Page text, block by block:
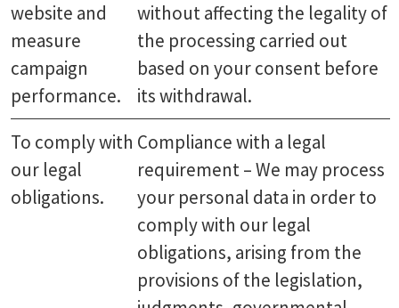
website and
measure
campaign
performance.
without affecting the legality of
the processing carried out
based on your consent before
its withdrawal.
To comply with
our legal
obligations.
Compliance with a legal
requirement – We may process
your personal data in order to
comply with our legal
obligations, arising from the
provisions of the legislation,